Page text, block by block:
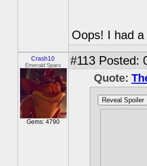
Oops! I had
Crash10
Emerald Sparx
Gems: 4790
#113 Posted:
Quote:
Reveal Spoiler